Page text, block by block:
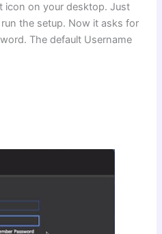
icon on your desktop. Just
the setup. Now it asks for
The default Username